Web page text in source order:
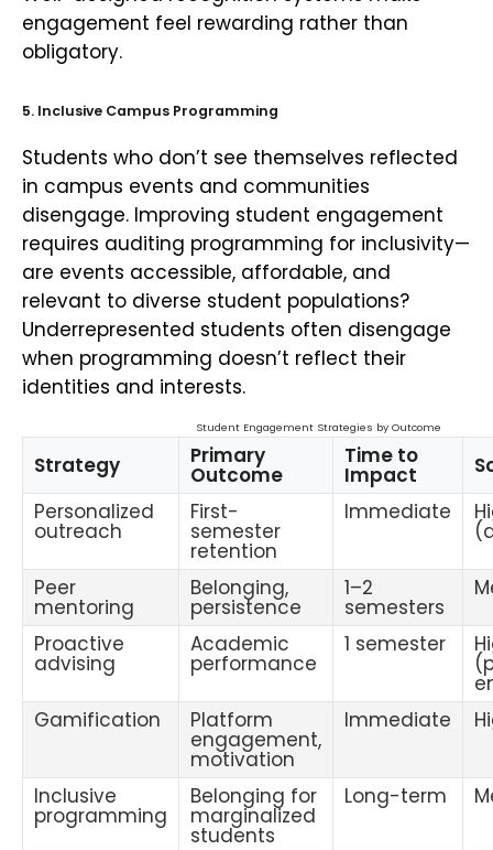
engagement feel rewarding rather than
obligatory.
5. Inclusive Campus Programming
Students who don’t see themselves reflected
in campus events and communities
disengage. Improving student engagement
requires auditing programming for inclusivity—
are events accessible, affordable, and
relevant to diverse student populations?
Underrepresented students often disengage
when programming doesn’t reflect their
identities and interests.
Student Engagement Strategies by Outcome
Strategy Primary
Outcome
Time to
Impact
Personalized
outreach
First-
semester
retention
Immediate
Peer
mentoring
Belonging,
persistence
1–2
semesters
Proactive
advising
Academic
performance
1 semester
Gamification
Platform
engagement,
motivation
Immediate
Inclusive
programming
Belonging for
marginalized
students
Long-term